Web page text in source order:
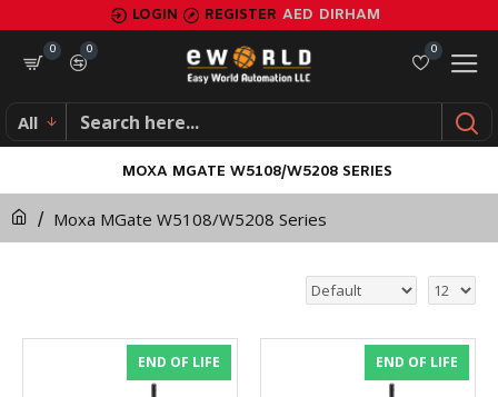
LOGIN REGISTER AED DIRHAM
0
0
0
All
Moxa MGate W5108/W5208 Series
MOXA MGATE W5108/W5208 SERIES
END OF LIFE END OF LIFE